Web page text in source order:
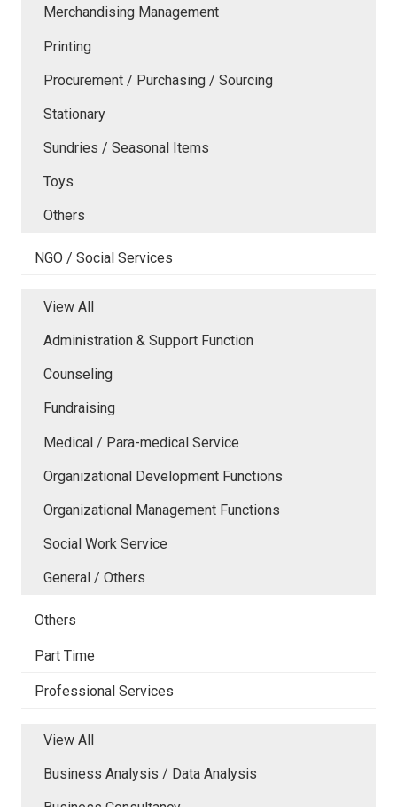
Merchandising Management
Printing
Procurement / Purchasing / Sourcing
Stationary
Sundries / Seasonal Items
Toys
Others
NGO / Social Services
View All
Administration & Support Function
Counseling
Fundraising
Medical / Para-medical Service
Organizational Development Functions
Organizational Management Functions
Social Work Service
General / Others
Others
Part Time
Professional Services
View All
Business Analysis / Data Analysis